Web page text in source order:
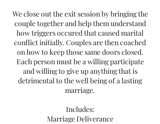
We close out the exit session by bringing the
couple together and help them understand
how triggers occured that caused marital
conflict initially. Couples are then coached
on how to keep those same doors closed.
Each person must be a willing participate
and willing to give up anything that is
detrimental to the well being of a lasting
marriage.
Includes:
Marriage Deliverance